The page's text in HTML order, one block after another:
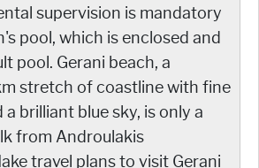
supervision is mandatory
pool, which is enclosed and
pool. Gerani beach, a
stretch of coastline with fine
brilliant blue sky, is only a
from Androulakis
travel plans to visit Gerani